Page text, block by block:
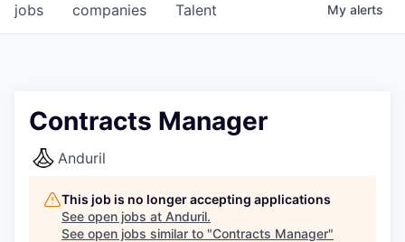
jobs companies Talent My alerts
Contracts Manager
Anduril
This job is no longer accepting applications
See open jobs at Anduril.
See open jobs similar to "Contracts Manager"